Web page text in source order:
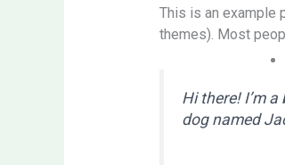
This is an example
themes). Most
Hi there! I’m
dog named